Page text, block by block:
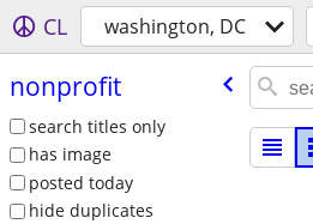
CL washington, DC
nonprofit
search titles only
has image
posted today
hide duplicates